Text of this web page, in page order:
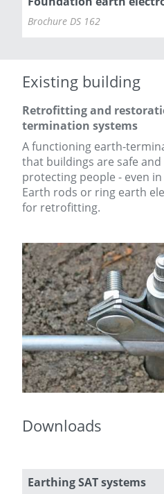
Brochure DS 162
Existing building
Retrofitting and
termination systems
A functioning earth-
that buildings are safe
protecting people - even
Earth rods or ring earth
for retrofitting.
Downloads
Earthing SAT systems